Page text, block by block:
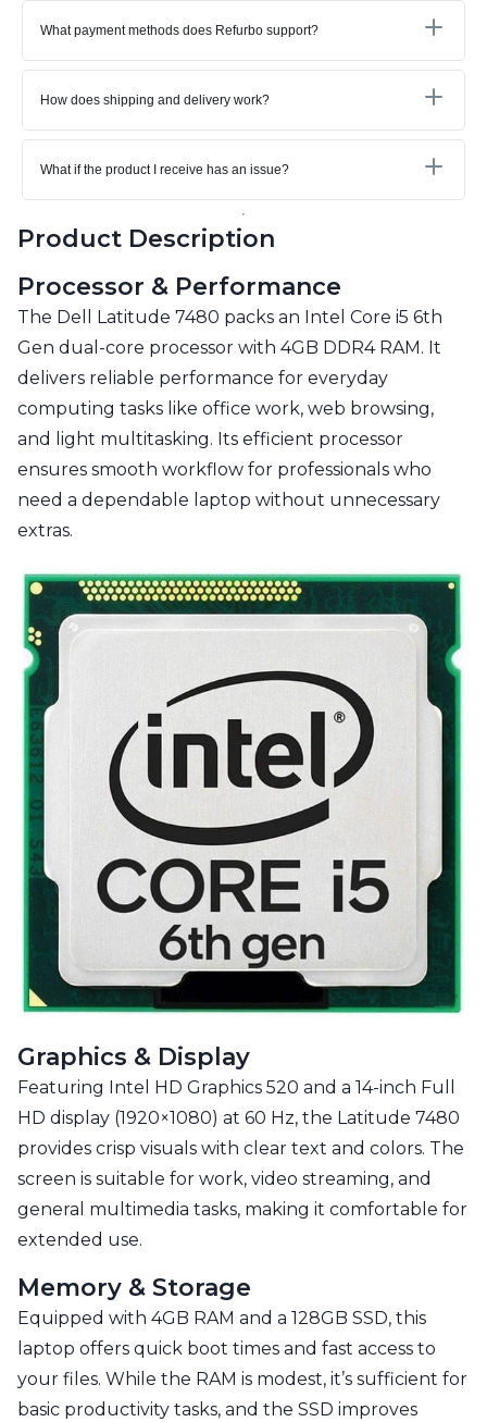
What payment methods does Refurbo support?
How does shipping and delivery work?
What if the product I receive has an issue?
Product Description
Processor & Performance
The Dell Latitude 7480 packs an Intel Core i5 6th
Gen dual-core processor with 4GB DDR4 RAM. It
delivers reliable performance for everyday
computing tasks like office work, web browsing,
and light multitasking. Its efficient processor
ensures smooth workflow for professionals who
need a dependable laptop without unnecessary
extras.
Graphics & Display
Featuring Intel HD Graphics 520 and a 14-inch Full
HD display (1920×1080) at 60 Hz, the Latitude 7480
provides crisp visuals with clear text and colors. The
screen is suitable for work, video streaming, and
general multimedia tasks, making it comfortable for
extended use.
Memory & Storage
Equipped with 4GB RAM and a 128GB SSD, this
laptop offers quick boot times and fast access to
your files. While the RAM is modest, it’s sufficient for
basic productivity tasks, and the SSD improves